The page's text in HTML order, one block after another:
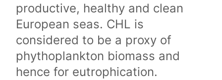
productive, healthy and clean
European seas. CHL is
considered to be a proxy of
phythoplankton biomass and
hence for eutrophication.